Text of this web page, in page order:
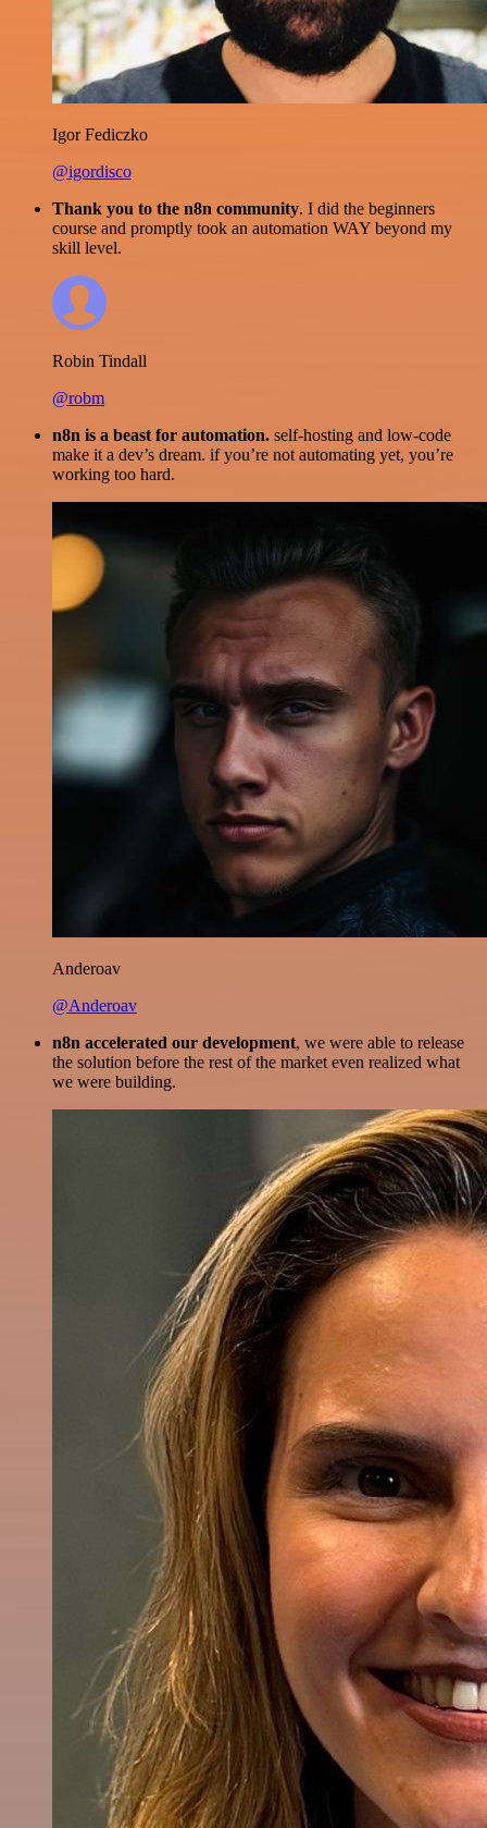
Igor Fediczko
@igordisco
Thank you to the n8n community. I did the beginners
course and promptly took an automation WAY beyond my
skill level.
Robin Tindall
@robm
n8n is a beast for automation. self-hosting and low-code
make it a dev’s dream. if you’re not automating yet, you’re
working too hard.
Anderoav
@Anderoav
n8n accelerated our development, we were able to release
the solution before the rest of the market even realized what
we were building.